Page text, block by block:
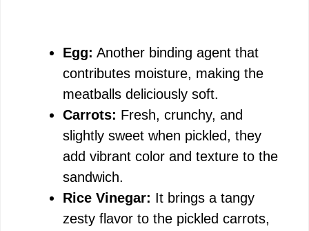
Egg: Another binding agent that
contributes moisture, making the
meatballs deliciously soft.
Carrots: Fresh, crunchy, and
slightly sweet when pickled, they
add vibrant color and texture to the
sandwich.
Rice Vinegar: It brings a tangy
zesty flavor to the pickled carrots,